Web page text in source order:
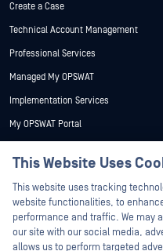
Create a Case
Technical Account Management
Professional Services
Managed My OPSWAT
Implementation Services
My OPSWAT Portal
Training
Partners
Certification
This Website Uses
This website uses tracking
website functionalities, to
performance and traffic. We may
our site with our social media,
allows us to perform targeted
Hey
I'm Ozzy,
How
today?